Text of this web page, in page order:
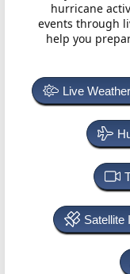
hurricane
events through
help you
Live
Satellite